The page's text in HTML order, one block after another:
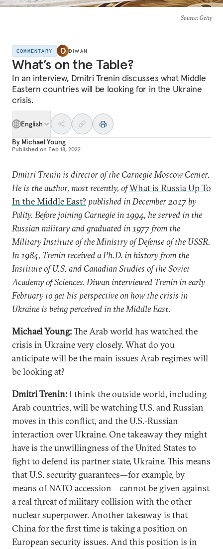
Source: Getty
COMMENTARY DIWAN
What’s on the Table?
In an interview, Dmitri Trenin discusses what Middle
Eastern countries will be looking for in the Ukraine
crisis.
English
By Michael Young
Published on Feb 18, 2022
Dmitri Trenin is director of the Carnegie Moscow Center.
He is the author, most recently, ofWhat is Russia Up To
In the Middle East?published in December 2017 by
Polity. Before joining Carnegie in 1994, he served in the
Russian military and graduated in 1977 from the
Military Institute of the Ministry of Defense of the USSR.
In 1984, Trenin received a Ph.D. in history from the
Institute of U.S. and Canadian Studies of the Soviet
Academy of Sciences. Diwan interviewed Trenin in early
February to get his perspective on how the crisis in
Ukraine is being perceived in the Middle East.
Michael Young:The Arab world has watched the
crisis in Ukraine very closely. What do you
anticipate will be the main issues Arab regimes will
be looking at?
Dmitri Trenin:I think the outside world, including
Arab countries, will be watching U.S. and Russian
moves in this conflict, and the U.S.-Russian
interaction over Ukraine. One takeaway they might
have is the unwillingness of the United States to
fight to defend its partner state, Ukraine. This means
that U.S. security guarantees—for example, by
means of NATO accession—cannot be given against
a real threat of military collision with the other
nuclear superpower. Another takeaway is that
China for the first time is taking a position on
European security issues. And this position is in